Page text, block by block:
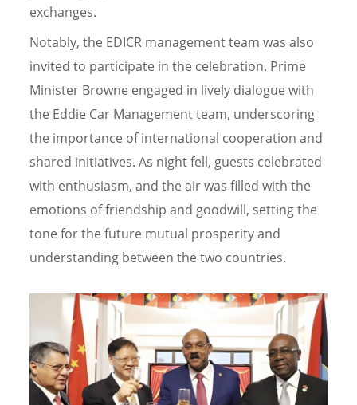
exchanges.
Notably, the EDICR management team was also
invited to participate in the celebration. Prime
Minister Browne engaged in lively dialogue with
the Eddie Car Management team, underscoring
the importance of international cooperation and
shared initiatives. As night fell, guests celebrated
with enthusiasm, and the air was filled with the
emotions of friendship and goodwill, setting the
tone for the future mutual prosperity and
understanding between the two countries.